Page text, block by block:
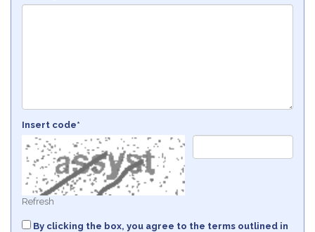
Insert code*
Refresh
By clicking the box, you agree to the terms outlined in